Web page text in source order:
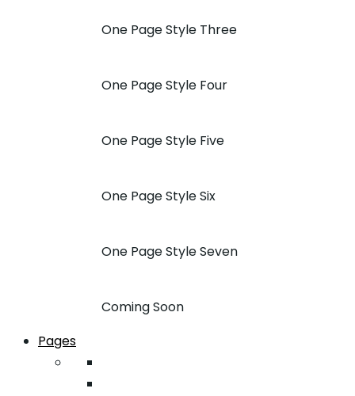
One Page Style Three
One Page Style Four
One Page Style Five
One Page Style Six
One Page Style Seven
Coming Soon
Pages